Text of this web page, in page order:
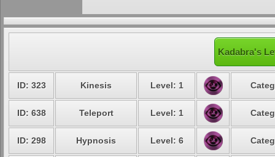
Kadabra's
ID: 323 Kinesis Level: 1
ID: 638 Teleport Level: 1
ID: 298 Hypnosis Level: 6